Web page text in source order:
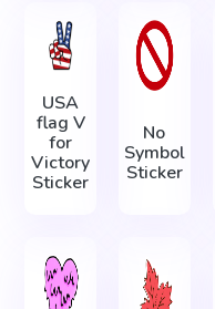
USA
flag V
for
Victory
Sticker
No
Symbol
Sticker